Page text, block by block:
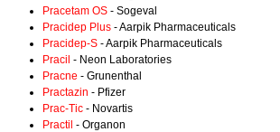
Pracetam OS - Sogeval
Pracidep Plus - Aarpik Pharmaceuticals
Pracidep-S - Aarpik Pharmaceuticals
Pracil - Neon Laboratories
Pracne - Grunenthal
Practazin - Pfizer
Prac-Tic - Novartis
Practil - Organon